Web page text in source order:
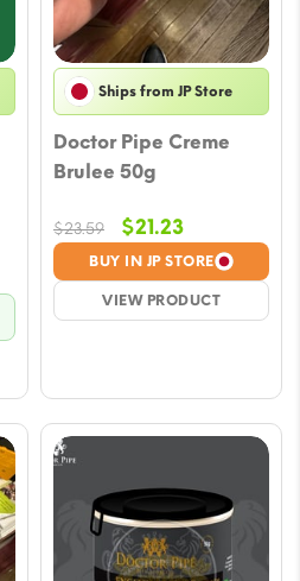
Ships from JP Store
Doctor Pipe Creme
Brulee 50g
BUY IN JP STORE
VIEW PRODUCT
$23.59
Original
price
was:
$23.59.
$21.23Current
price
is:
$21.23.